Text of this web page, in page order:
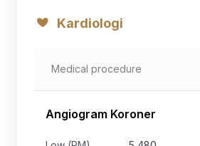
Kardiologi
Medical procedure
Angiogram Koroner